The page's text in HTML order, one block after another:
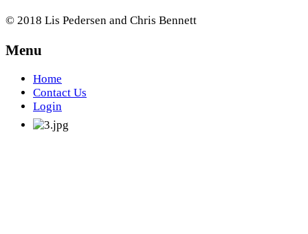
© 2018 Lis Pedersen and Chris Bennett
Menu
Home
Contact Us
Login